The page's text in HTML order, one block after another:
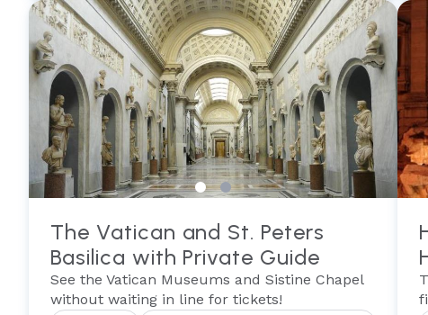
The Vatican and St. Peters
Basilica with Private Guide
See the Vatican Museums and Sistine Chapel
without waiting in line for tickets!